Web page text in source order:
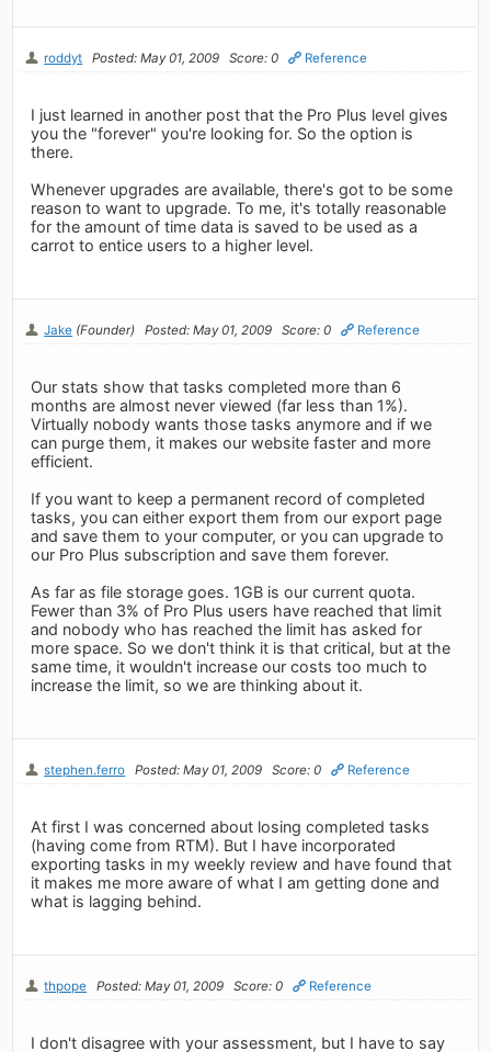
roddyt Posted: May 01, 2009 Score: 0 Reference
I just learned in another post that the Pro Plus level gives
you the "forever" you're looking for. So the option is
there.
Whenever upgrades are available, there's got to be some
reason to want to upgrade. To me, it's totally reasonable
for the amount of time data is saved to be used as a
carrot to entice users to a higher level.
Jake (Founder) Posted: May 01, 2009 Score: 0 Reference
Our stats show that tasks completed more than 6
months are almost never viewed (far less than 1%).
Virtually nobody wants those tasks anymore and if we
can purge them, it makes our website faster and more
efficient.
If you want to keep a permanent record of completed
tasks, you can either export them from our export page
and save them to your computer, or you can upgrade to
our Pro Plus subscription and save them forever.
As far as file storage goes. 1GB is our current quota.
Fewer than 3% of Pro Plus users have reached that limit
and nobody who has reached the limit has asked for
more space. So we don't think it is that critical, but at the
same time, it wouldn't increase our costs too much to
increase the limit, so we are thinking about it.
stephen.ferro Posted: May 01, 2009 Score: 0 Reference
At first I was concerned about losing completed tasks
(having come from RTM). But I have incorporated
exporting tasks in my weekly review and have found that
it makes me more aware of what I am getting done and
what is lagging behind.
thpope Posted: May 01, 2009 Score: 0 Reference
I don't disagree with your assessment, but I have to say